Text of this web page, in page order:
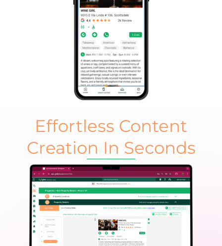
Effortless Content
Creation In Seconds